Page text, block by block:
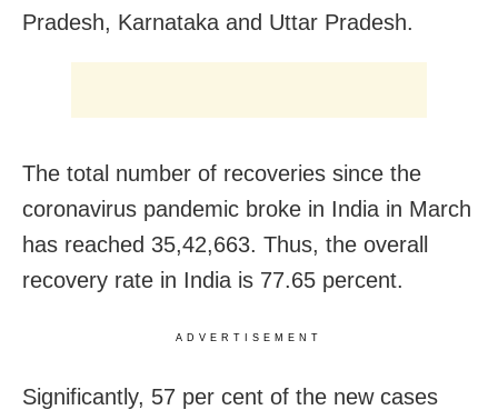
Pradesh, Karnataka and Uttar Pradesh.
The total number of recoveries since the
coronavirus pandemic broke in India in March
has reached 35,42,663. Thus, the overall
recovery rate in India is 77.65 percent.
ADVERTISEMENT
Significantly, 57 per cent of the new cases